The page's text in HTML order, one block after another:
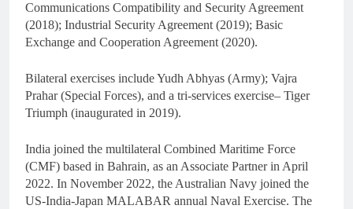
Communications Compatibility and Security Agreement
(2018); Industrial Security Agreement (2019); Basic
Exchange and Cooperation Agreement (2020).
Bilateral exercises include Yudh Abhyas (Army); Vajra
Prahar (Special Forces), and a tri-services exercise– Tiger
Triumph (inaugurated in 2019).
India joined the multilateral Combined Maritime Force
(CMF) based in Bahrain, as an Associate Partner in April
2022. In November 2022, the Australian Navy joined the
US-India-Japan MALABAR annual Naval Exercise. The